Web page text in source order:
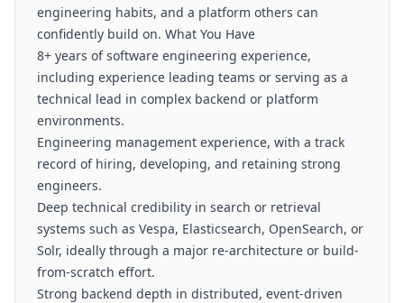
engineering habits, and a platform others can
confidently build on. What You Have
8+ years of software engineering experience,
including experience leading teams or serving as a
technical lead in complex backend or platform
environments.
Engineering management experience, with a track
record of hiring, developing, and retaining strong
engineers.
Deep technical credibility in search or retrieval
systems such as Vespa, Elasticsearch, OpenSearch, or
Solr, ideally through a major re-architecture or build-
from-scratch effort.
Strong backend depth in distributed, event-driven